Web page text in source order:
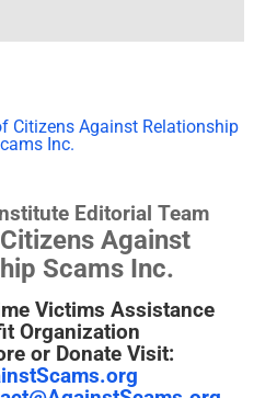
Editorial Team
Against
Scams Inc.
Victims Assistance
Organization
or Donate Visit: